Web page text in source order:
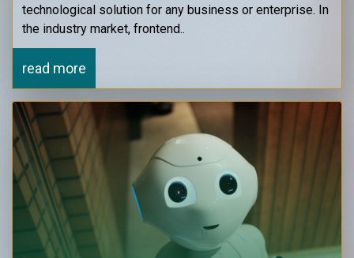
technological solution for any business or enterprise. In
the industry market, frontend..
read more